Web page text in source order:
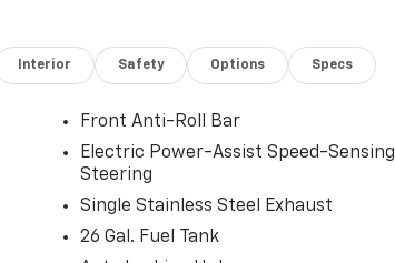
Interior Safety Options Specs
Front Anti-Roll Bar
Electric Power-Assist Speed-Sensing
Steering
Single Stainless Steel Exhaust
26 Gal. Fuel Tank